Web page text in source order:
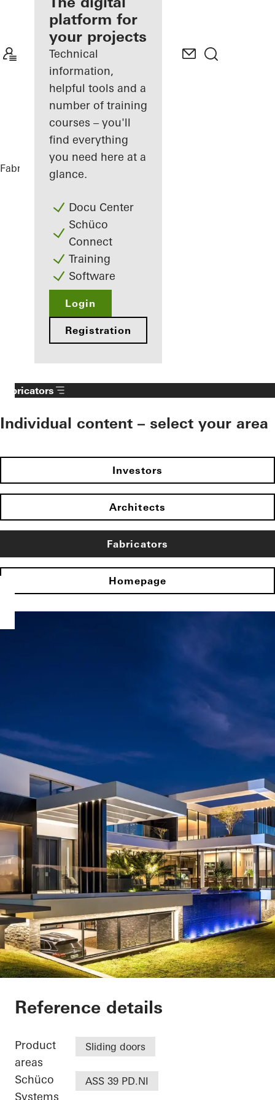
Discover
My
Workplace
platform for
your projects
Technical
information,
helpful tools and a
number of training
courses – you'll
find everything
you need here at a
glance.
Docu Center
Schüco
Connect
Training
Software
Login
Registration
Fabricators References
Fabricators
Individual content – select your area
Investors
Architects
Fabricators
Homepage
Casa SRS
Reference details
Product
areas
Sliding doors
Schüco
Systems
ASS 39 PD.NI